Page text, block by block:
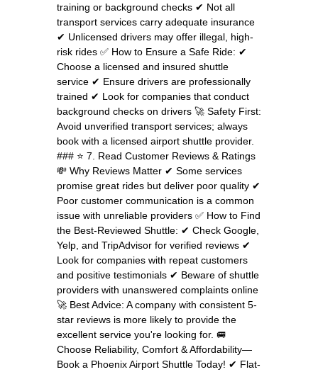
training or background checks ✔ Not all
transport services carry adequate insurance
✔ Unlicensed drivers may offer illegal, high-
risk rides ✅ How to Ensure a Safe Ride: ✔
Choose a licensed and insured shuttle
service ✔ Ensure drivers are professionally
trained ✔ Look for companies that conduct
background checks on drivers 🚀 Safety First:
Avoid unverified transport services; always
book with a licensed airport shuttle provider.
### ⭐ 7. Read Customer Reviews & Ratings
💸 Why Reviews Matter ✔ Some services
promise great rides but deliver poor quality ✔
Poor customer communication is a common
issue with unreliable providers ✅ How to Find
the Best-Reviewed Shuttle: ✔ Check Google,
Yelp, and TripAdvisor for verified reviews ✔
Look for companies with repeat customers
and positive testimonials ✔ Beware of shuttle
providers with unanswered complaints online
🚀 Best Advice: A company with consistent 5-
star reviews is more likely to provide the
excellent service you're looking for. 🚐
Choose Reliability, Comfort & Affordability—
Book a Phoenix Airport Shuttle Today! ✔ Flat-